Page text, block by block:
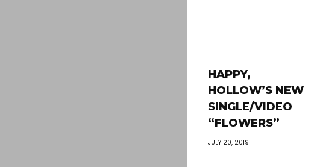
HAPPY,
HOLLOW’S NEW
SINGLE/VIDEO
“FLOWERS”
JULY 20, 2019